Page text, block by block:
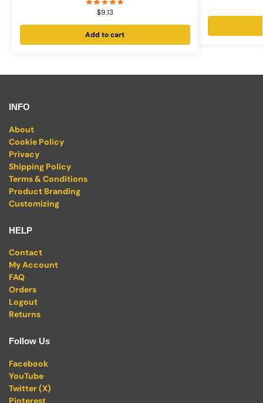
$9.13
Add to cart
INFO
About
Cookie Policy
Privacy
Shipping Policy
Terms & Conditions
Product Branding
Customizing
HELP
Contact
My Account
FAQ
Orders
Logout
Returns
Follow Us
Facebook
YouTube
Twitter (X)
Pinterest